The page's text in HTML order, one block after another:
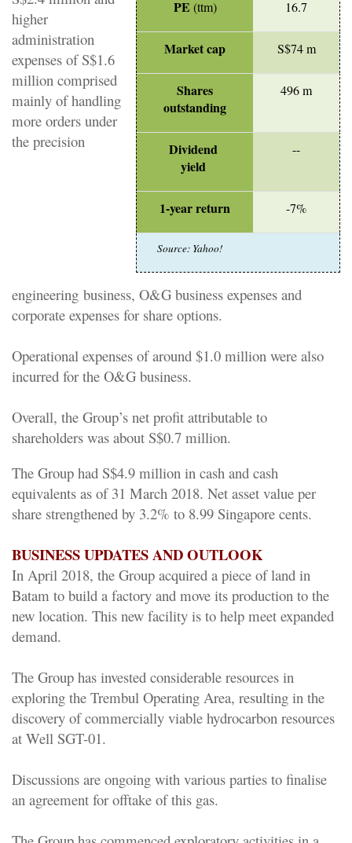
PE (ttm) 16.7
Market cap S$74 m
Shares
outstanding
496 m
Dividend
yield
--
1-year return -7%
Source: Yahoo!
higher
administration
expenses of S$1.6
million comprised
mainly of handling
more orders under
the precision
engineering business, O&G business expenses and
corporate expenses for share options.
Operational expenses of around $1.0 million were also
incurred for the O&G business.
Overall, the Group’s net profit attributable to
shareholders was about S$0.7 million.
The Group had S$4.9 million in cash and cash
equivalents as of 31 March 2018. Net asset value per
share strengthened by 3.2% to 8.99 Singapore cents.
BUSINESS UPDATES AND OUTLOOK
In April 2018, the Group acquired a piece of land in
Batam to build a factory and move its production to the
new location. This new facility is to help meet expanded
demand.
The Group has invested considerable resources in
exploring the Trembul Operating Area, resulting in the
discovery of commercially viable hydrocarbon resources
at Well SGT-01.
Discussions are ongoing with various parties to finalise
an agreement for offtake of this gas.